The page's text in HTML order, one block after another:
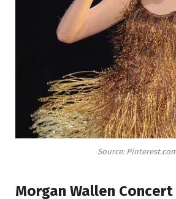
Source:
Morgan Wallen